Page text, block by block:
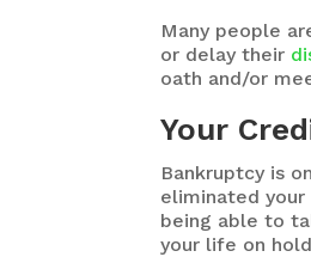
Many people
or delay their
oath and/or
Your
Bankruptcy is
eliminated
being able to
your life on